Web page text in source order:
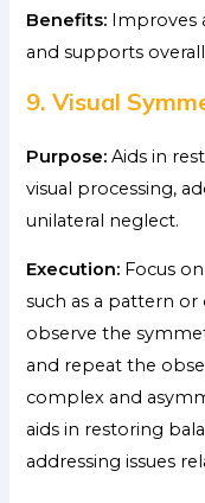
Benefits: Improves
and supports
9. Visual
Purpose:Aids in
visual processing,
unilateral neglect.
Execution: Focus
such as a pattern
observe the
and repeat the
complex and
aids in restoring
addressing issues